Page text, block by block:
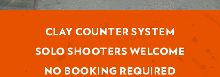
CLAY COUNTER SYSTEM
SOLO SHOOTERS WELCOME
NO BOOKING REQUIRED